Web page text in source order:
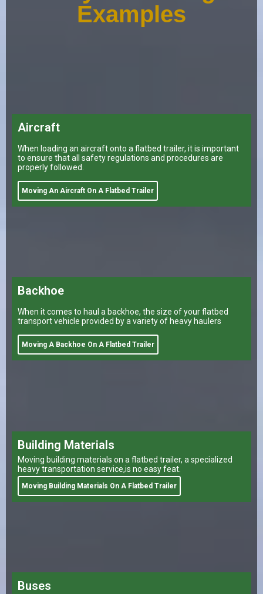
Examples
Aircraft
When loading an aircraft onto a flatbed trailer, it is important
to ensure that all safety regulations and procedures are
properly followed.
Moving An Aircraft On A Flatbed Trailer
Backhoe
When it comes to haul a backhoe, the size of your flatbed
transport vehicle provided by a variety of heavy haulers
Moving A Backhoe On A Flatbed Trailer
Building Materials
Moving building materials on a flatbed trailer, a specialized
heavy transportation service,is no easy feat.
Moving Building Materials On A Flatbed Trailer
Buses